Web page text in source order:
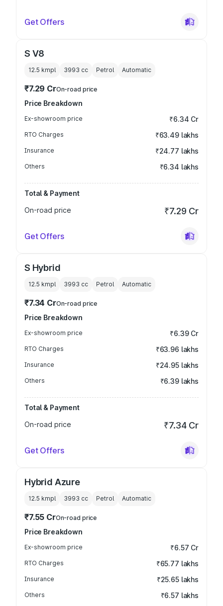
Get Offers
S V8
12.5 kmpl 3993 cc Petrol Automatic
₹7.29 CrOn-road price
Price Breakdown
Ex-showroom price ₹6.34 Cr
RTO Charges ₹63.49 lakhs
Insurance ₹24.77 lakhs
Others ₹6.34 lakhs
Total & Payment
On-road price
₹7.29 Cr
Get Offers
S Hybrid
12.5 kmpl 3993 cc Petrol Automatic
₹7.34 CrOn-road price
Price Breakdown
Ex-showroom price ₹6.39 Cr
RTO Charges ₹63.96 lakhs
Insurance ₹24.95 lakhs
Others ₹6.39 lakhs
Total & Payment
On-road price
₹7.34 Cr
Get Offers
Hybrid Azure
12.5 kmpl 3993 cc Petrol Automatic
₹7.55 CrOn-road price
Price Breakdown
Ex-showroom price ₹6.57 Cr
RTO Charges ₹65.77 lakhs
Insurance ₹25.65 lakhs
Others ₹6.57 lakhs